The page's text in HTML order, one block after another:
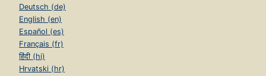
Deutsch (de)
English (en)
Español (es)
Français (fr)
हिंदी (hi)
Hrvatski (hr)